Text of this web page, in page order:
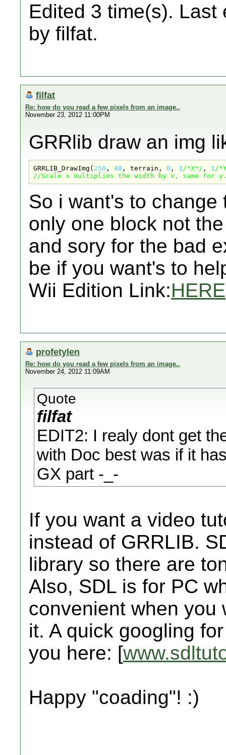
Edited 3 time(s). Last
by filfat.
filfat
Re: how do you read a few pixels from an image..
November 23, 2012 11:00PM
GRRlib draw an img
GRRLIB_DrawImg( 250 , 48 , terrain, 0 , 1/*X*/ , 1/
//Scale x multiplies the width by x, same for
So i want's to
only one block not
and sory for the bad
be if you want's to
Wii Edition Link:HERE
profetylen
Re: how do you read a few pixels from an image..
November 24, 2012 11:09AM
Quote
filfat
EDIT2: I realy dont get
with Doc best was if it
GX part -_-
If you want a video
instead of GRRLIB.
library so there are
Also, SDL is for PC
convenient when you
it. A quick googling
you here: [
Happy "coading"! :)